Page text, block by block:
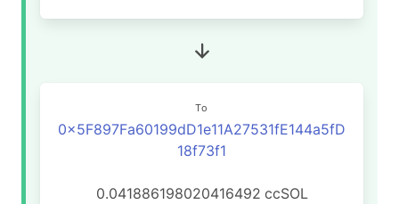
To
0x5F897Fa60199dD1e11A27531fE144a5fD
18f73f1
0.041886198020416492 ccSOL